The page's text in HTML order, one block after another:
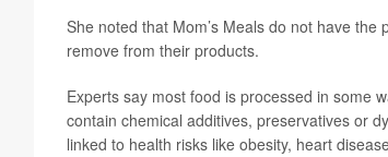
She noted that Mom’s Meals do not have
remove from their products.
Experts say most food is processed in some
contain chemical additives, preservatives or
linked to health risks like obesity, heart